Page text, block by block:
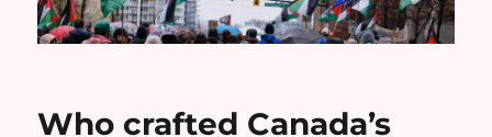
Who crafted Canada’s